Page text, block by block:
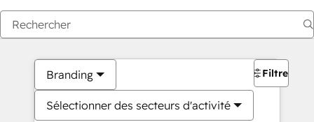
Branding
Sélectionner des secteurs d'activité
Filtres